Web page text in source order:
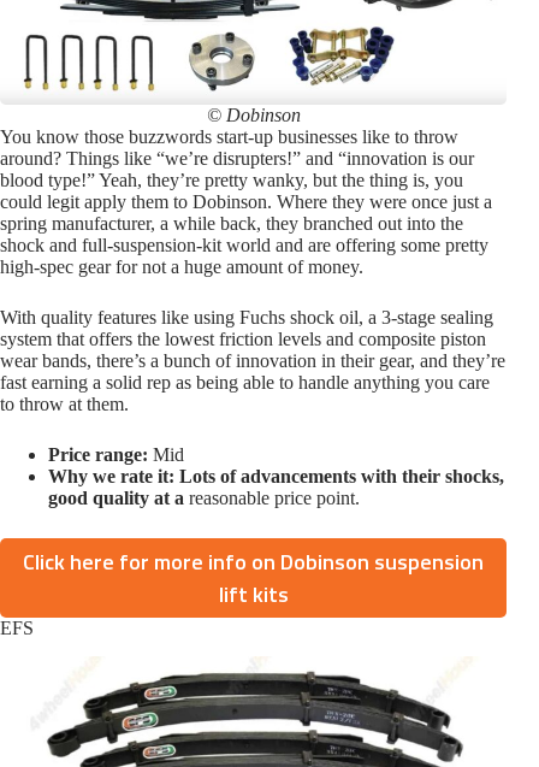
© Dobinson
You know those buzzwords start-up businesses like to throw
around? Things like “we’re disrupters!” and “innovation is our
blood type!” Yeah, they’re pretty wanky, but the thing is, you
could legit apply them to Dobinson. Where they were once just a
spring manufacturer, a while back, they branched out into the
shock and full-suspension-kit world and are offering some pretty
high-spec gear for not a huge amount of money.
With quality features like using Fuchs shock oil, a 3-stage sealing
system that offers the lowest friction levels and composite piston
wear bands, there’s a bunch of innovation in their gear, and they’re
fast earning a solid rep as being able to handle anything you care
to throw at them.
Price range: Mid
Why we rate it: Lots of advancements with their shocks,
good quality at a reasonable price point.
Click here for more info on Dobinson suspension
lift kits
EFS